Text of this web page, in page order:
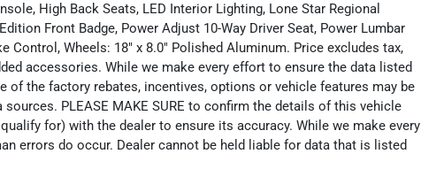
High Back Seats, LED Interior Lighting, Lone Star Regional
Front Badge, Power Adjust 10-Way Driver Seat, Power Lumbar
Control, Wheels: 18" x 8.0" Polished Aluminum. Price excludes tax,
accessories. While we make every effort to ensure the data listed
of the factory rebates, incentives, options or vehicle features may be
PLEASE MAKE SURE to confirm the details of this vehicle
for) with the dealer to ensure its accuracy. While we make every
errors do occur. Dealer cannot be held liable for data that is listed